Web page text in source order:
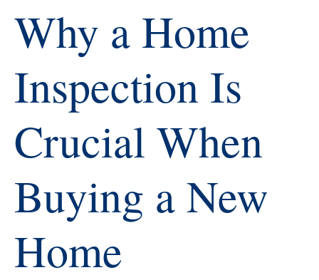
Why a Home
Inspection Is
Crucial When
Buying a New
Home